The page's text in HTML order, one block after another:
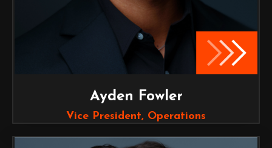
Ayden Fowler
Vice President, Operations